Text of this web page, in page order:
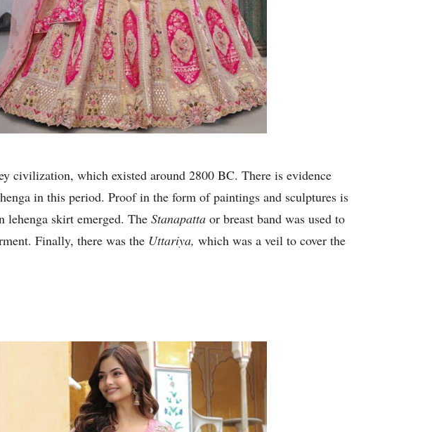
civilization, which existed around 2800 BC. There is evidence
in this period. Proof in the form of paintings and sculptures is
lehenga skirt emerged. The Stanapatta or breast band was used to
Finally, there was the Uttariya, which was a veil to cover the